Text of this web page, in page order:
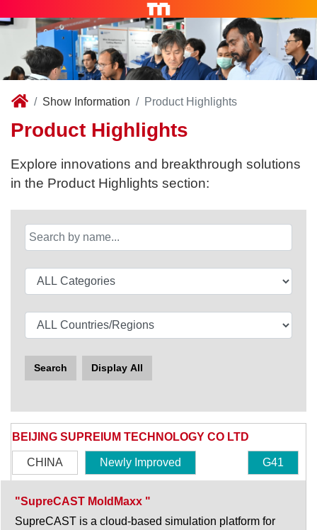
Show Information Product Highlights
Product Highlights
Explore innovations and breakthrough solutions
in the Product Highlights section:
Search Display All
BEIJING SUPREIUM TECHNOLOGY CO LTD
CHINA Newly Improved G41
"SupreCAST MoldMaxx "
SupreCAST is a cloud-based simulation platform for